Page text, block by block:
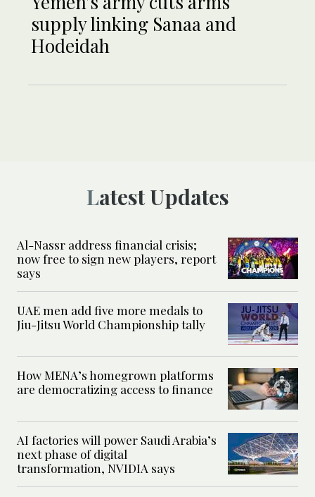
supply linking Sanaa and
Hodeidah
Latest Updates
Al-Nassr address financial crisis;
now free to sign new players, report
says
UAE men add five more medals to
Jiu-Jitsu World Championship tally
How MENA’s homegrown platforms
are democratizing access to finance
AI factories will power Saudi Arabia’s
next phase of digital
transformation, NVIDIA says